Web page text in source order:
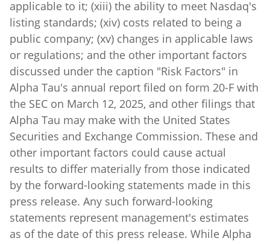
listing standards; (xiv) costs related to being a
public company; (xv) changes in applicable laws
or regulations; and the other important factors
discussed under the caption "Risk Factors" in
Alpha Tau's annual report filed on form 20-F with
the SEC on March 12, 2025, and other filings that
Alpha Tau may make with the United States
Securities and Exchange Commission. These and
other important factors could cause actual
results to differ materially from those indicated
by the forward-looking statements made in this
press release. Any such forward-looking
statements represent management's estimates
as of the date of this press release. While Alpha
Tau may elect to update such forward-looking